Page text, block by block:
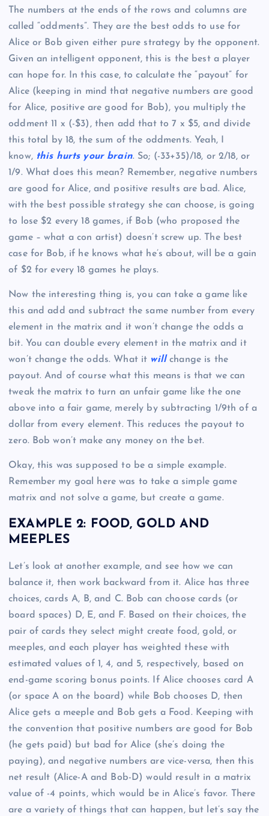
The numbers at the ends of the rows and columns are
called “oddments”. They are the best odds to use for
Alice or Bob given either pure strategy by the opponent.
Given an intelligent opponent, this is the best a player
can hope for. In this case, to calculate the “payout” for
Alice (keeping in mind that negative numbers are good
for Alice, positive are good for Bob), you multiply the
oddment 11 x (-$3), then add that to 7 x $5, and divide
this total by 18, the sum of the oddments. Yeah, I
know, this hurts your brain. So; (-33+35)/18, or 2/18, or
1/9. What does this mean? Remember, negative numbers
are good for Alice, and positive results are bad. Alice,
with the best possible strategy she can choose, is going
to lose $2 every 18 games, if Bob (who proposed the
game – what a con artist) doesn’t screw up. The best
case for Bob, if he knows what he’s about, will be a gain
of $2 for every 18 games he plays.
Now the interesting thing is, you can take a game like
this and add and subtract the same number from every
element in the matrix and it won’t change the odds a
bit. You can double every element in the matrix and it
won’t change the odds. What it willchange is the
payout. And of course what this means is that we can
tweak the matrix to turn an unfair game like the one
above into a fair game, merely by subtracting 1/9th of a
dollar from every element. This reduces the payout to
zero. Bob won’t make any money on the bet.
Okay, this was supposed to be a simple example.
Remember my goal here was to take a simple game
matrix and not solve a game, but create a game.
EXAMPLE 2: FOOD, GOLD AND
MEEPLES
Let’s look at another example, and see how we can
balance it, then work backward from it. Alice has three
choices, cards A, B, and C. Bob can choose cards (or
board spaces) D, E, and F. Based on their choices, the
pair of cards they select might create food, gold, or
meeples, and each player has weighted these with
estimated values of 1, 4, and 5, respectively, based on
end-game scoring bonus points. If Alice chooses card A
(or space A on the board) while Bob chooses D, then
Alice gets a meeple and Bob gets a Food. Keeping with
the convention that positive numbers are good for Bob
(he gets paid) but bad for Alice (she’s doing the
paying), and negative numbers are vice-versa, then this
net result (Alice-A and Bob-D) would result in a matrix
value of -4 points, which would be in Alice’s favor. There
are a variety of things that can happen, but let’s say the